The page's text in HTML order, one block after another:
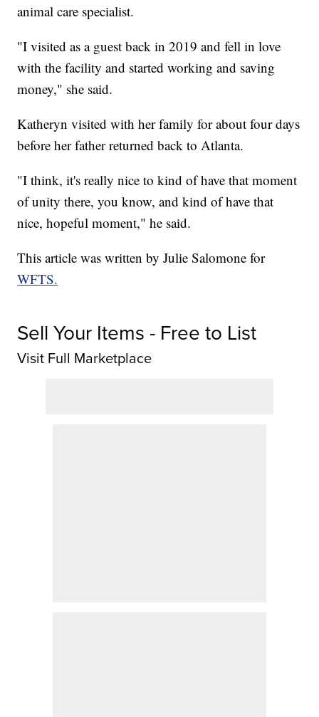
animal care specialist.
"I visited as a guest back in 2019 and fell in love
with the facility and started working and saving
money," she said.
Katheryn visited with her family for about four days
before her father returned back to Atlanta.
"I think, it's really nice to kind of have that moment
of unity there, you know, and kind of have that
nice, hopeful moment," he said.
This article was written by Julie Salomone for
WFTS.
Sell Your Items - Free to List
Visit Full Marketplace